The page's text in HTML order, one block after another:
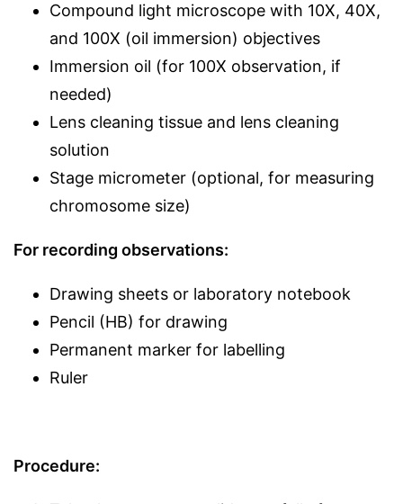
Compound light microscope with 10X, 40X,
and 100X (oil immersion) objectives
Immersion oil (for 100X observation, if
needed)
Lens cleaning tissue and lens cleaning
solution
Stage micrometer (optional, for measuring
chromosome size)
For recording observations:
Drawing sheets or laboratory notebook
Pencil (HB) for drawing
Permanent marker for labelling
Ruler
Procedure: